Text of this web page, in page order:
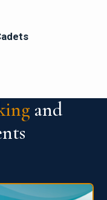
and